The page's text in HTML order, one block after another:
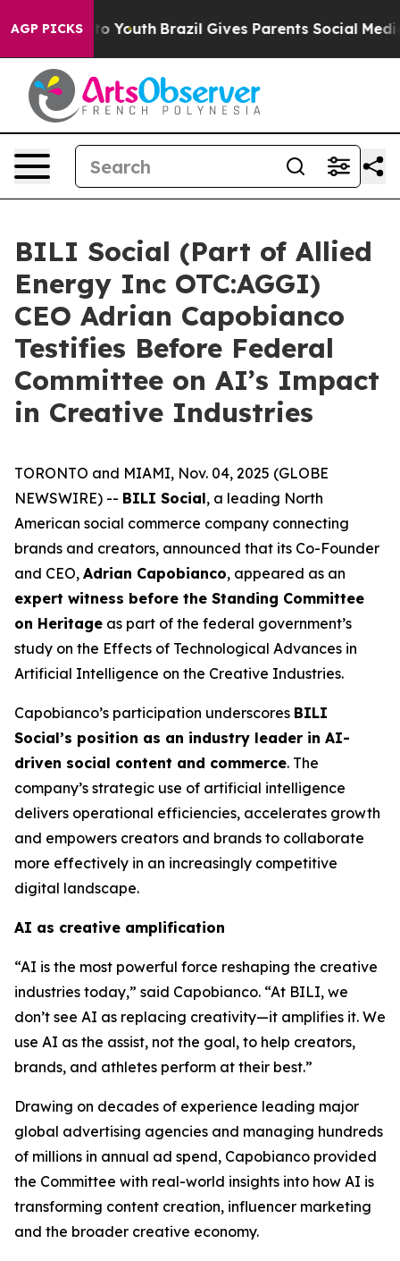
AGP PICKS
to Youth Brazil Gives Parents Social Media
BILI Social (Part of Allied
Energy Inc OTC:AGGI)
CEO Adrian Capobianco
Testifies Before Federal
Committee on AI’s Impact
in Creative Industries
TORONTO and MIAMI, Nov. 04, 2025 (GLOBE
NEWSWIRE) -- BILI Social, a leading North
American social commerce company connecting
brands and creators, announced that its Co-Founder
and CEO, Adrian Capobianco, appeared as an
expert witness before the Standing Committee
on Heritage as part of the federal government’s
study on the Effects of Technological Advances in
Artificial Intelligence on the Creative Industries.
Capobianco’s participation underscores BILI
Social’s position as an industry leader in AI-
driven social content and commerce. The
company’s strategic use of artificial intelligence
delivers operational efficiencies, accelerates growth
and empowers creators and brands to collaborate
more effectively in an increasingly competitive
digital landscape.
AI as creative amplification
“AI is the most powerful force reshaping the creative
industries today,” said Capobianco. “At BILI, we
don’t see AI as replacing creativity—it amplifies it. We
use AI as the assist, not the goal, to help creators,
brands, and athletes perform at their best.”
Drawing on decades of experience leading major
global advertising agencies and managing hundreds
of millions in annual ad spend, Capobianco provided
the Committee with real-world insights into how AI is
transforming content creation, influencer marketing
and the broader creative economy.